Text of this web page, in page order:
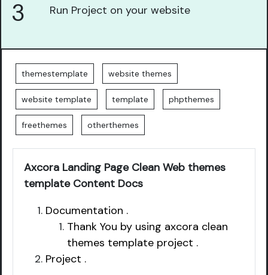
3 Run Project on your website
themestemplate website themes
website template template phpthemes
freethemes otherthemes
Axcora Landing Page Clean Web themes
template Content Docs
Documentation .
Thank You by using axcora clean
themes template project .
Project .